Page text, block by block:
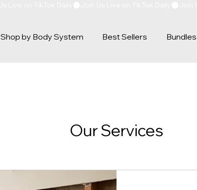
Shop by Body System Best Sellers Bundles
Our Services